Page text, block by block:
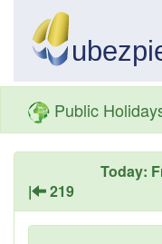
Public
Today:
|
219